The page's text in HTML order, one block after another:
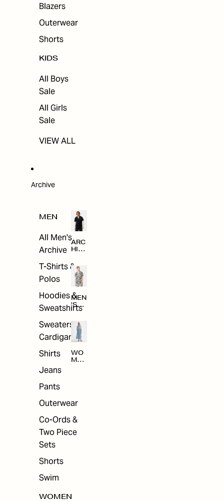
Blazers
Outerwear
Shorts
KIDS
All Boys
Sale
All Girls
Sale
VIEW ALL
Archive
MEN
All Men's
Archive
T-Shirts &
Polos
Hoodies &
Sweatshirts
Sweaters &
Cardigans
Shirts
Jeans
Pants
Outerwear
Co-Ords &
Two Piece
Sets
Shorts
Swim
WOMEN
ARC
HIV
MEN
'S
ARC
E
WO
MEN